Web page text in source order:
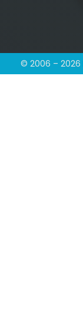
© 2006 – 2026